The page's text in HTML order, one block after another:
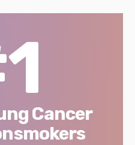
Cancer